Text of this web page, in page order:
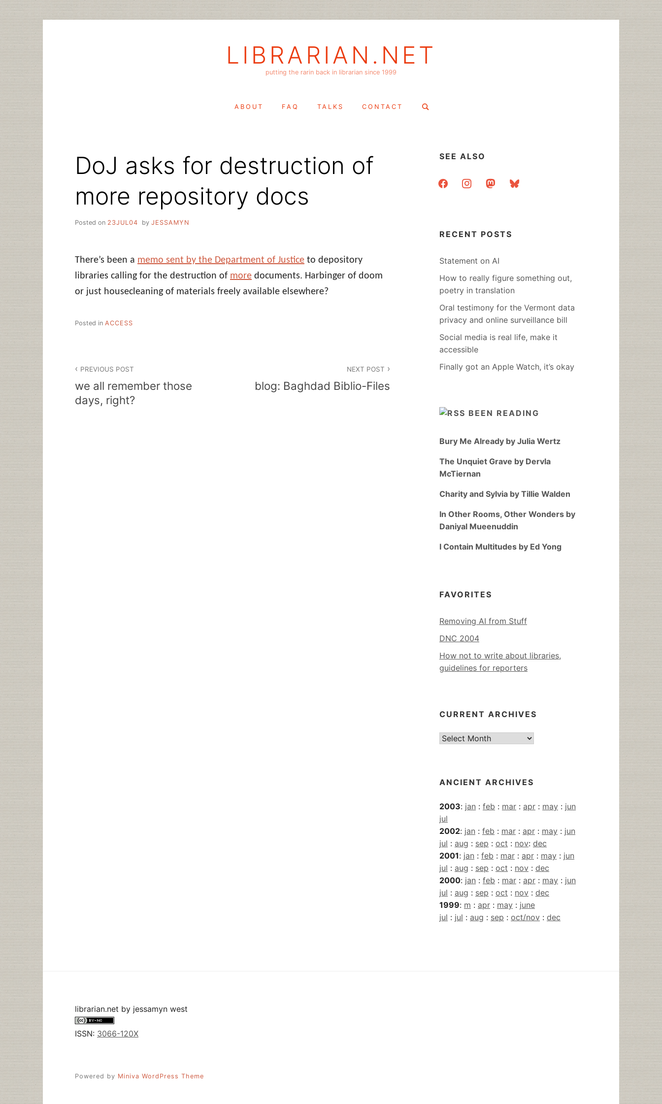
LIBRARIAN.NET
putting the rarin back in librarian since 1999
ABOUT FAQ TALKS CONTACT
Search
DoJ asks for destruction of
more repository docs
Posted on 23JUL04 by JESSAMYN
There’s been a memo sent by the Department of Justice to depository
libraries calling for the destruction of more documents. Harbinger of doom
or just housecleaning of materials freely available elsewhere?
Posted in ACCESS
navigation
PREVIOUS POST
we all remember those
days, right?
NEXT POST
blog: Baghdad Biblio-Files
SEE ALSO
facebookinstagrammastodonbluesky
RECENT POSTS
Statement on AI
How to really figure something out,
poetry in translation
Oral testimony for the Vermont data
privacy and online surveillance bill
Social media is real life, make it
accessible
Finally got an Apple Watch, it’s okay
BEEN READING
Bury Me Already by Julia Wertz
The Unquiet Grave by Dervla
McTiernan
Charity and Sylvia by Tillie Walden
In Other Rooms, Other Wonders by
Daniyal Mueenuddin
I Contain Multitudes by Ed Yong
FAVORITES
Removing AI from Stuff
DNC 2004
How not to write about libraries,
guidelines for reporters
CURRENT ARCHIVES
Current
ANCIENT ARCHIVES
2003: jan : feb : mar : apr : may : jun
jul
2002: jan : feb : mar : apr : may : jun
jul : aug : sep : oct : nov: dec
2001: jan : feb : mar : apr : may : jun
jul : aug : sep : oct : nov : dec
2000: jan : feb : mar : apr : may : jun
jul : aug : sep : oct : nov : dec
1999: m : apr : may : june
jul : jul : aug : sep : oct/nov : dec
librarian.net by jessamyn west
ISSN: 3066-120X
Powered by Miniva WordPress Theme